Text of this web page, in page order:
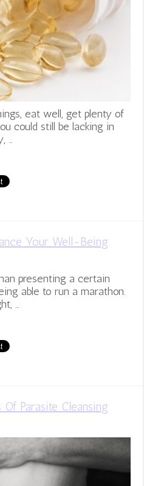
eat well, get plenty of
could still be lacking in
…
Your Well-Being
presenting a certain
able to run a marathon.
…
Parasite Cleansing